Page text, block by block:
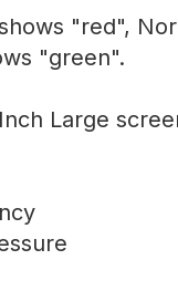
"red",
"green".
Large